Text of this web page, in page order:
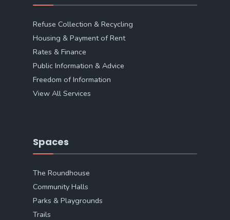
Refuse Collection & Recycling
Housing & Payment of Rent
Rates & Finance
Public Information & Advice
Freedom of Information
View All Services
Spaces
The Roundhouse
Community Halls
Parks & Playgrounds
Trails